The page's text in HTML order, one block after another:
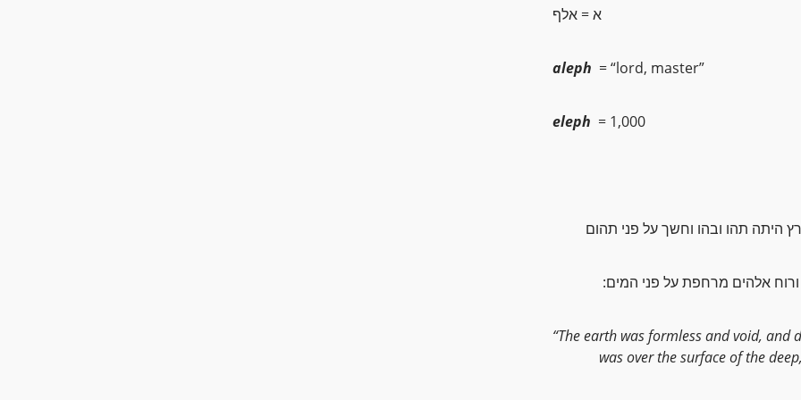
א = אלף
aleph = “lord, master”
eleph = 1,000
היתה תהו ובהו וחשך על פני תהום
:ורוח אלהים מרחפת על פני המים
“The earth was formless and void, and
was over the surface of the deep,